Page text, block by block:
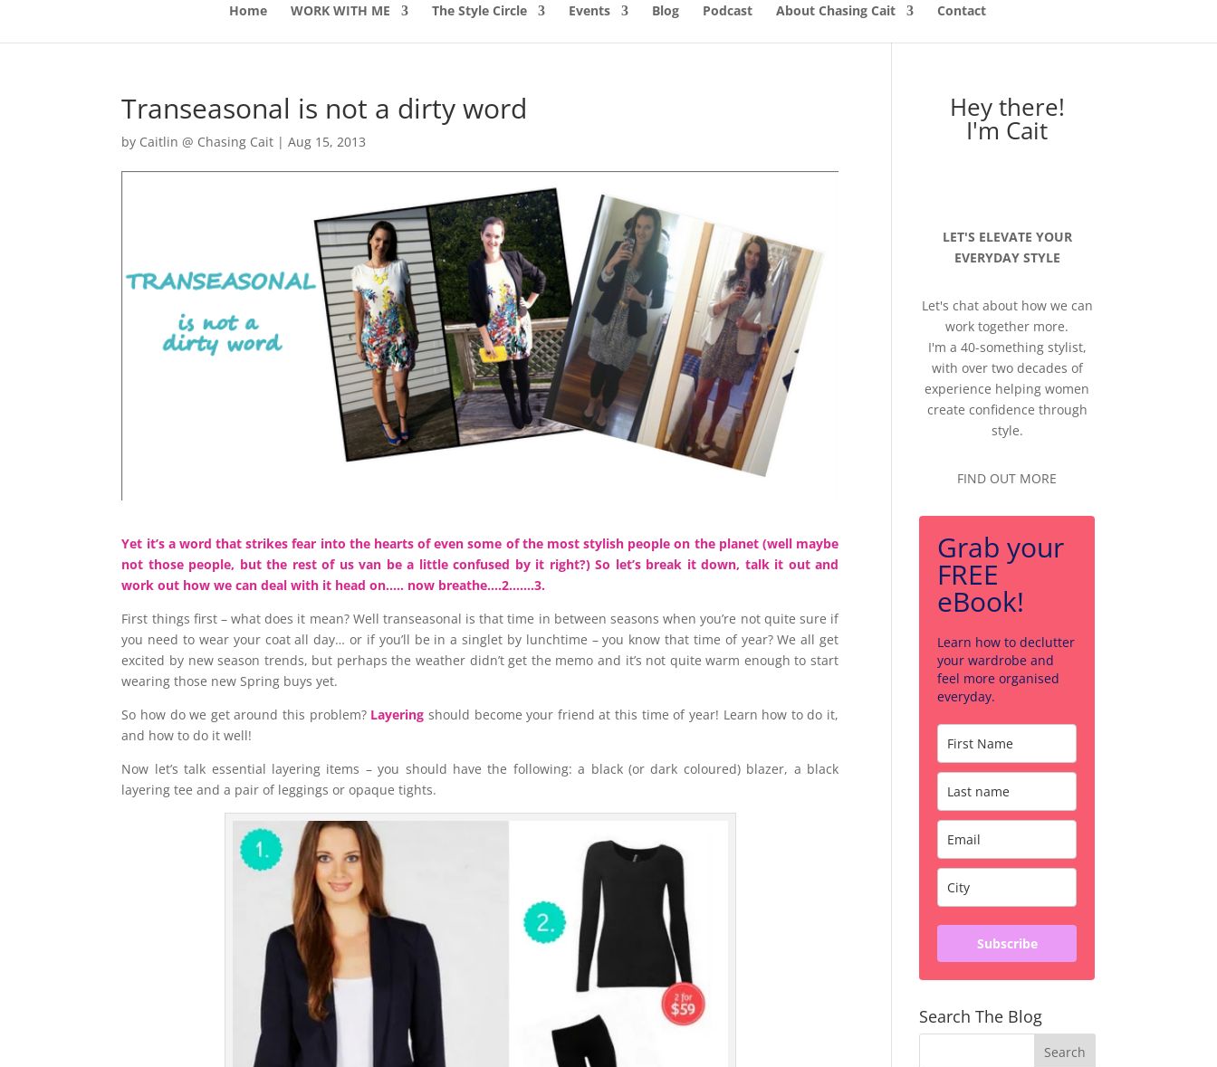
Home WORK WITH ME The Style Circle Events Blog Podcast About Chasing Cait Contact
Transeasonal is not a dirty word
by Caitlin @ Chasing Cait |Aug 15, 2013
Yet it’s a word that strikes fear into the hearts of even some of the most stylish people on the planet (well maybe
not those people, but the rest of us van be a little confused by it right?) So let’s break it down, talk it out and
work out how we can deal with it head on….. now breathe….2…….3.
First things first – what does it mean? Well transeasonal is that time in between seasons when you’re not quite sure if
you need to wear your coat all day… or if you’ll be in a singlet by lunchtime – you know that time of year? We all get
excited by new season trends, but perhaps the weather didn’t get the memo and it’s not quite warm enough to start
wearing those new Spring buys yet.
So how do we get around this problem? Layering should become your friend at this time of year! Learn how to do it,
and how to do it well!
Now let’s talk essential layering items – you should have the following: a black (or dark coloured) blazer, a black
layering tee and a pair of leggings or opaque tights.
Hey there!
I'm Cait
LET'S ELEVATE YOUR
EVERYDAY STYLE
Let's chat about how we can
work together more.
I'm a 40-something stylist,
with over two decades of
experience helping women
create confidence through
style.
FIND OUT MORE
Grab your
FREE
eBook!
Learn how to declutter
your wardrobe and
feel more organised
everyday.
Subscribe
Search The Blog